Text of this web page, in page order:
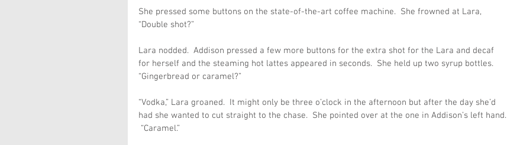
She pressed some buttons on the state-of-the-art coffee machine.  She frowned at Lara,
“Double shot?”
Lara nodded.  Addison pressed a few more buttons for the extra shot for the Lara and decaf
for herself and the steaming hot lattes appeared in seconds.  She held up two syrup bottles.
“Gingerbread or caramel?”
“Vodka,” Lara groaned.  It might only be three o’clock in the afternoon but after the day she’d
had she wanted to cut straight to the chase.  She pointed over at the one in Addison’s left hand.
“Caramel.”